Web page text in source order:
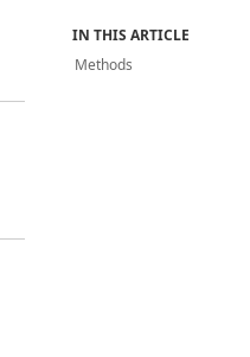
IN THIS ARTICLE
Methods